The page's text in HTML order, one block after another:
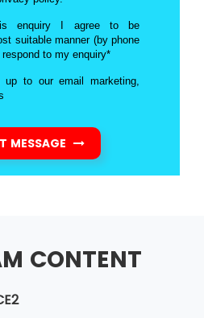
enquiry I agree to be
suitable manner (by phone
to my enquiry*
to our email marketing,
MESSAGE
CONTENT